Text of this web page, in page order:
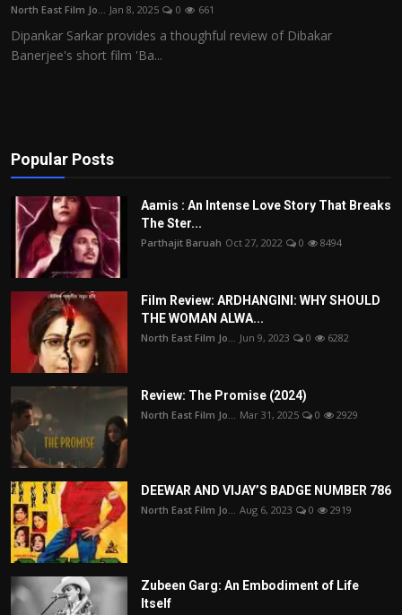
Film Articles
Panorama
North East Film Jo... Jan 8, 2025 0 661
Dipankar Sarkar provides a thoughful review of Dibakar
Banerjee's short film 'Ba...
Popular Posts
Aamis : An Intense Love Story That Breaks
The Ster...
Parthajit Baruah Oct 27, 2022 0 8494
Film Review: ARDHANGINI: WHY SHOULD
THE WOMAN ALWA...
North East Film Jo... Jun 9, 2023 0 6282
Review: The Promise (2024)
North East Film Jo... Mar 31, 2025 0 2929
DEEWAR AND VIJAY’S BADGE NUMBER 786
North East Film Jo... Aug 6, 2023 0 2919
Zubeen Garg: An Embodiment of Life
Itself